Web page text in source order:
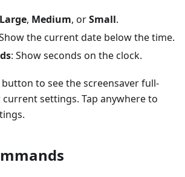
Large, Medium, orSmall.
the current date below the time.
: Show seconds on the clock.
button to see the screensaver full-
settings. Tap anywhere to